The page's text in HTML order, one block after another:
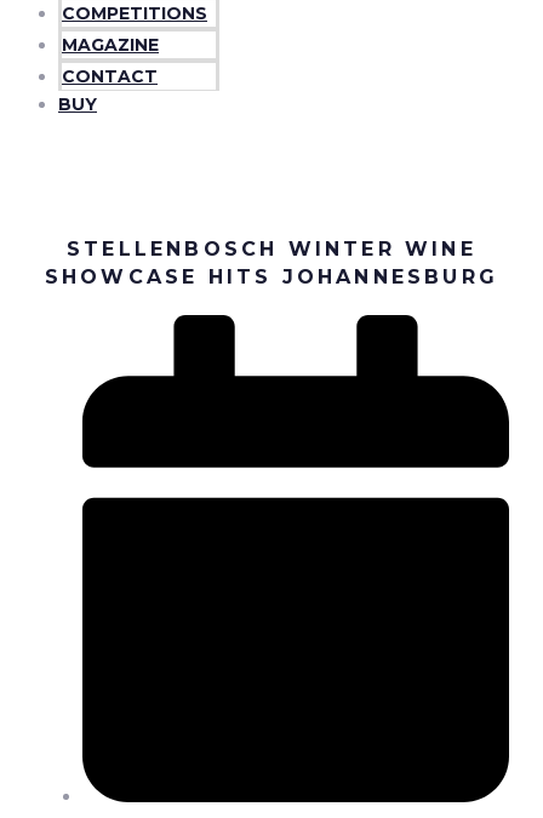
COMPETITIONS
MAGAZINE
CONTACT
BUY
STELLENBOSCH WINTER WINE
SHOWCASE HITS JOHANNESBURG